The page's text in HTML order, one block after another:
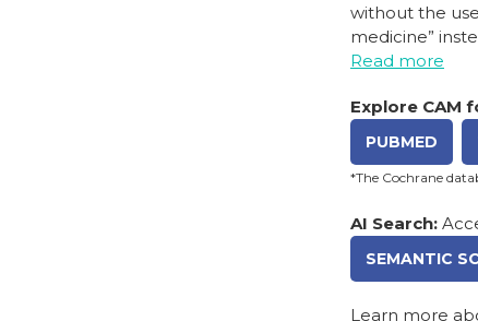
without the
medicine”
Read more
Explore CAM
PUBMED
*The Cochrane
AI Search:
SEMANTIC
Learn more